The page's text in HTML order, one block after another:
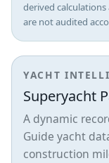
derived
are not audited
YACHT
Superyacht
A dynamic
Guide yacht
construction